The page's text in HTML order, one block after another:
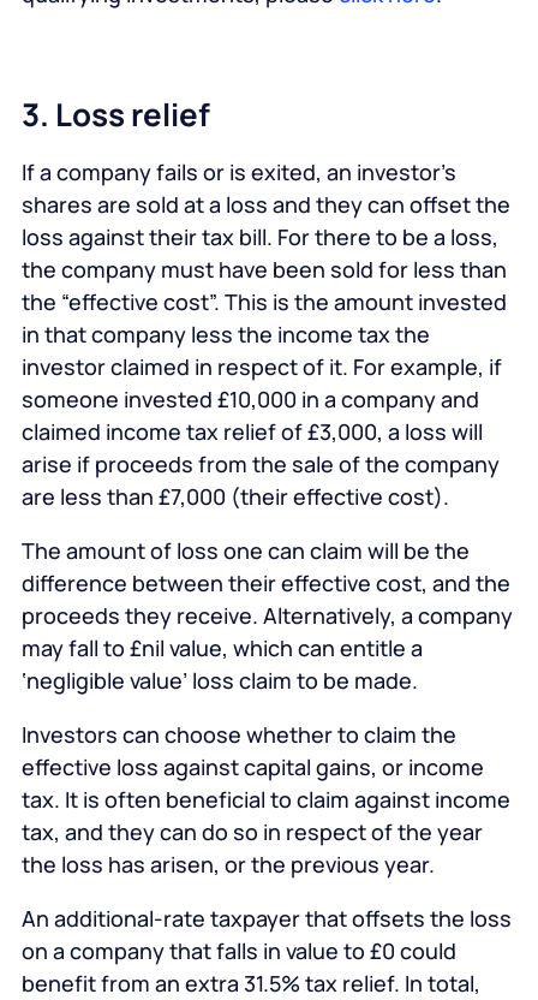
3. Loss relief
If a company fails or is exited, an investor’s
shares are sold at a loss and they can offset the
loss against their tax bill. For there to be a loss,
the company must have been sold for less than
the “effective cost”. This is the amount invested
in that company less the income tax the
investor claimed in respect of it. For example, if
someone invested £10,000 in a company and
claimed income tax relief of £3,000, a loss will
arise if proceeds from the sale of the company
are less than £7,000 (their effective cost).
The amount of loss one can claim will be the
difference between their effective cost, and the
proceeds they receive. Alternatively, a company
may fall to £nil value, which can entitle a
‘negligible value’ loss claim to be made.
Investors can choose whether to claim the
effective loss against capital gains, or income
tax. It is often beneficial to claim against income
tax, and they can do so in respect of the year
the loss has arisen, or the previous year.
An additional-rate taxpayer that offsets the loss
on a company that falls in value to £0 could
benefit from an extra 31.5% tax relief. In total,